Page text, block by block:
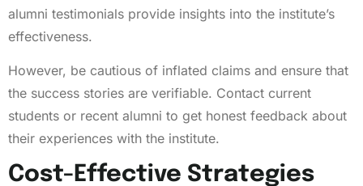
alumni testimonials provide insights into the institute’s
effectiveness.
However, be cautious of inflated claims and ensure that
the success stories are verifiable. Contact current
students or recent alumni to get honest feedback about
their experiences with the institute.
Cost-Effective Strategies